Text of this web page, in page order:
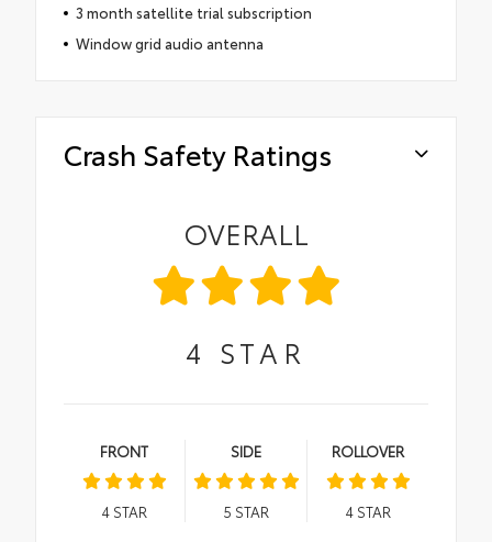
3 month satellite trial subscription
Window grid audio antenna
Crash Safety Ratings
OVERALL
4 STAR
FRONT
4STAR
SIDE
5 STAR
ROLLOVER
4STAR